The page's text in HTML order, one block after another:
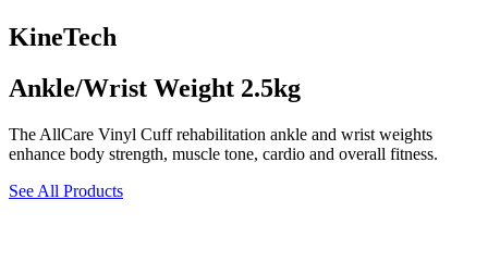
KineTech
Ankle/Wrist Weight 2.5kg
The AllCare Vinyl Cuff rehabilitation ankle and wrist weights
enhance body strength, muscle tone, cardio and overall fitness.
See All Products